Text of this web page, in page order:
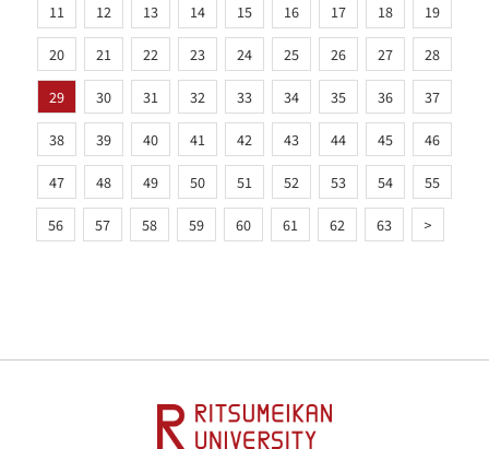
11 12 13 14 15 16 17 18 19
20 21 22 23 24 25 26 27 28
29 30 31 32 33 34 35 36 37
38 39 40 41 42 43 44 45 46
47 48 49 50 51 52 53 54 55
56 57 58 59 60 61 62 63 >